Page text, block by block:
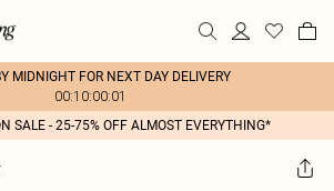
MIDNIGHT FOR NEXT DAY DELIVERY
00:10:00:01
SALE - 25-75% OFF ALMOST EVERYTHING*